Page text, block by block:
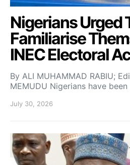
Nigerians Urged
Familiarise
INEC Electoral
By ALI MUHAMMAD RABIU;
MEMUDU Nigerians have
July 30, 2026